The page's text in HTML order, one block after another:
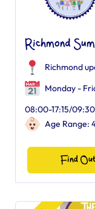
Richmond
Richmond
Monday -
08:00-17:15/
Age Range:
Find